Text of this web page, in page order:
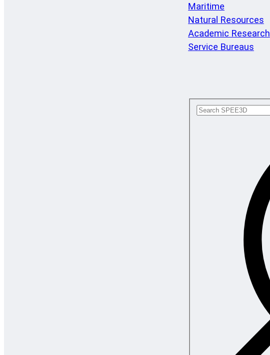
Maritime
Natural Resources
Academic Research
Service Bureaus